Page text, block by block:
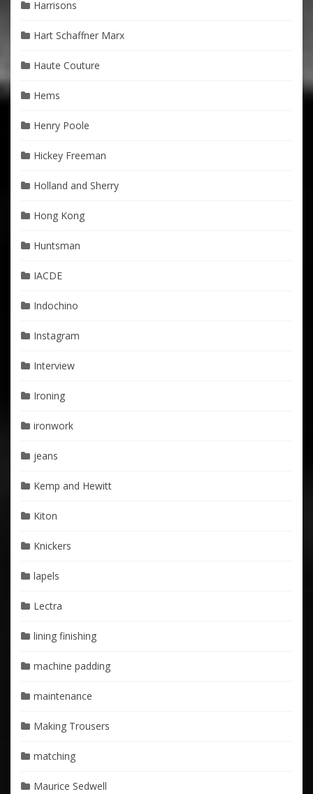
Harrisons
Hart Schaffner Marx
Haute Couture
Hems
Henry Poole
Hickey Freeman
Holland and Sherry
Hong Kong
Huntsman
IACDE
Indochino
Instagram
Interview
Ironing
ironwork
jeans
Kemp and Hewitt
Kiton
Knickers
lapels
Lectra
lining finishing
machine padding
maintenance
Making Trousers
matching
Maurice Sedwell